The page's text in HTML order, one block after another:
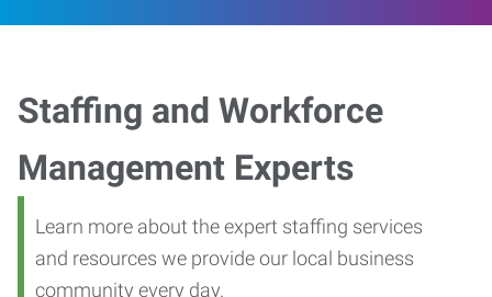
Staffing and Workforce
Management Experts
Learn more about the expert staffing services
and resources we provide our local business
community every day.